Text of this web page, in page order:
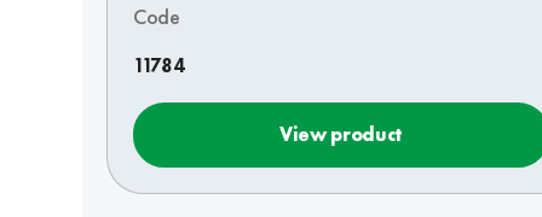
Code
11784
View product